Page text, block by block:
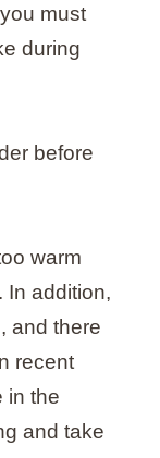
must
during
before
warm
In addition,
and there
recent
in the
and take